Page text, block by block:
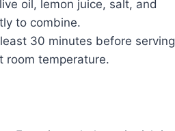
oil, lemon juice, salt, and
to combine.
30 minutes before serving
room temperature.